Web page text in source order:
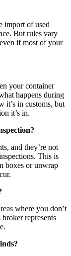
import of used
But rules vary
if most of your
your container
happens during
it’s in customs, but
it’s in.
and they’re not
This is
boxes or unwrap
where you don’t
represents